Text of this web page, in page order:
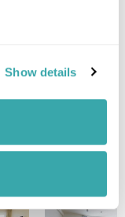
Show details